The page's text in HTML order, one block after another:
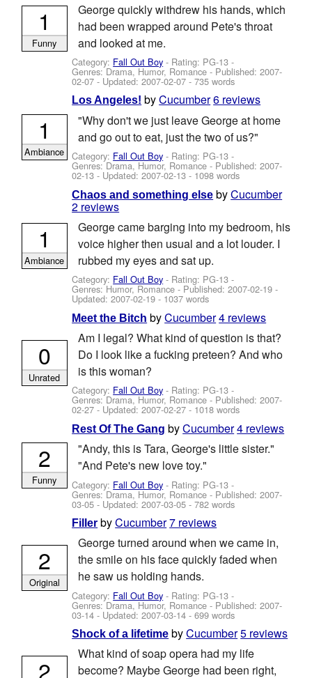
George quickly withdrew his hands, which
had been wrapped around Pete's throat
and looked at me.
Category: Fall Out Boy - Rating: PG-13 -
Genres: Drama, Humor, Romance - Published:2007-
02-07 - Updated:2007-02-07 - 735 words
1
Funny
Los Angeles! byCucumber6 reviews
"Why don't we just leave George at home
and go out to eat, just the two of us?"
Category: Fall Out Boy - Rating: PG-13 -
Genres: Drama, Humor, Romance - Published:2007-
02-13 - Updated:2007-02-13 - 1098 words
1
Ambiance
Chaos and something else byCucumber
2 reviews
George came barging into my bedroom, his
voice higher then usual and a lot louder. I
rubbed my eyes and sat up.
Category: Fall Out Boy - Rating: PG-13 -
Genres: Humor, Romance - Published:2007-02-19 -
Updated:2007-02-19 - 1037 words
1
Ambiance
Meet the Bitch byCucumber4 reviews
Am I legal? What kind of question is that?
Do I look like a fucking preteen? And who
is this woman?
Category: Fall Out Boy - Rating: PG-13 -
Genres: Drama, Humor, Romance - Published:2007-
02-27 - Updated:2007-02-27 - 1018 words
0
Unrated
Rest Of The Gang byCucumber4 reviews
"Andy, this is Tara, George's little sister."
"And Pete's new love toy."
Category: Fall Out Boy - Rating: PG-13 -
Genres: Drama, Humor, Romance - Published:2007-
03-05 - Updated:2007-03-05 - 782 words
2
Funny
Filler byCucumber7 reviews
George turned around when we came in,
the smile on his face quickly faded when
he saw us holding hands.
Category: Fall Out Boy - Rating: PG-13 -
Genres: Drama, Humor, Romance - Published:2007-
03-14 - Updated:2007-03-14 - 699 words
2
Original
Shock of a lifetime byCucumber5 reviews
What kind of soap opera had my life
become? Maybe George had been right,
2